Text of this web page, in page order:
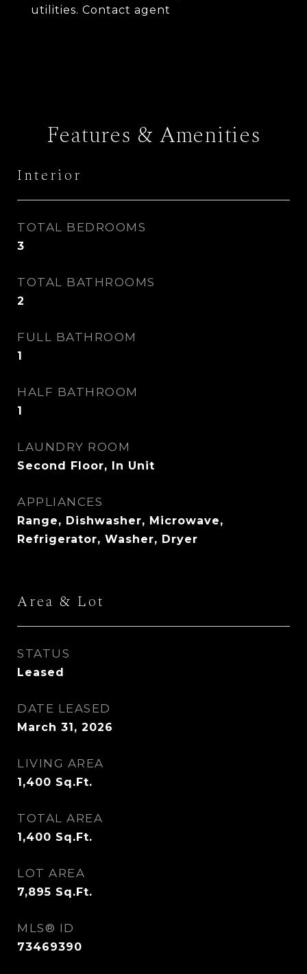
utilities. Contact agent
Features & Amenities
Interior
TOTAL BEDROOMS
3
TOTAL BATHROOMS
2
FULL BATHROOM
1
HALF BATHROOM
1
LAUNDRY ROOM
Second Floor, In Unit
APPLIANCES
Range, Dishwasher, Microwave,
Refrigerator, Washer, Dryer
Area & Lot
STATUS
Leased
DATE LEASED
March 31, 2026
LIVING AREA
1,400 Sq.Ft.
TOTAL AREA
1,400 Sq.Ft.
LOT AREA
7,895 Sq.Ft.
MLS® ID
73469390